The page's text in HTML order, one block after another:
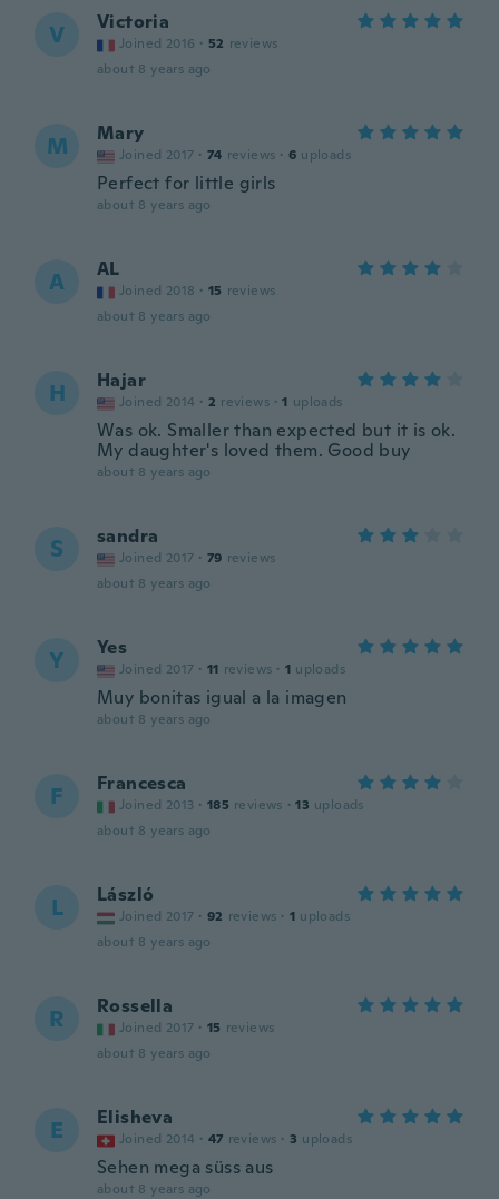
V Victoria
Joined 2016 · 52 reviews
about 8 years ago
M Mary
Joined 2017 · 74 reviews · 6 uploads
Perfect for little girls
about 8 years ago
A AL
Joined 2018 · 15 reviews
about 8 years ago
H Hajar
Joined 2014 · 2 reviews · 1 uploads
Was ok. Smaller than expected but it is ok.
My daughter's loved them. Good buy
about 8 years ago
S sandra
Joined 2017 · 79 reviews
about 8 years ago
Y Yes
Joined 2017 · 11 reviews · 1 uploads
Muy bonitas igual a la imagen
about 8 years ago
F Francesca
Joined 2013 · 185 reviews · 13 uploads
about 8 years ago
L László
Joined 2017 · 92 reviews · 1 uploads
about 8 years ago
R Rossella
Joined 2017 · 15 reviews
about 8 years ago
E Elisheva
Joined 2014 · 47 reviews · 3 uploads
Sehen mega süss aus
about 8 years ago